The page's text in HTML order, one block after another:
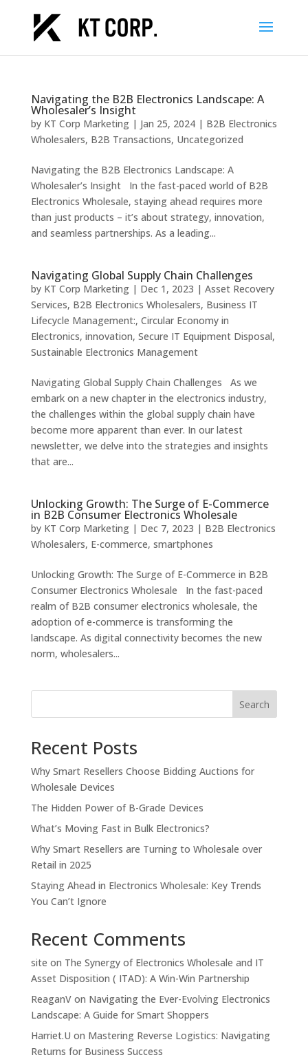
Navigating the B2B Electronics Landscape: A
Wholesaler’s Insight
by KT Corp Marketing| Jan 25, 2024| B2B Electronics
Wholesalers, B2B Transactions, Uncategorized
Navigating the B2B Electronics Landscape: A
Wholesaler’s Insight In the fast-paced world of B2B
Electronics Wholesale, staying ahead requires more
than just products – it’s about strategy, innovation,
and seamless partnerships. As a leading...
Navigating Global Supply Chain Challenges
by KT Corp Marketing| Dec 1, 2023 | Asset Recovery
Services, B2B Electronics Wholesalers, Business IT
Lifecycle Management:, Circular Economy in
Electronics, innovation, Secure IT Equipment Disposal,
Sustainable Electronics Management
Navigating Global Supply Chain Challenges As we
embark on a new chapter in the electronics industry,
the challenges within the global supply chain have
become more apparent than ever. In our latest
newsletter, we delve into the strategies and insights
that are...
Unlocking Growth: The Surge of E-Commerce
in B2B Consumer Electronics Wholesale
by KT Corp Marketing| Dec 7, 2023 | B2B Electronics
Wholesalers, E-commerce, smartphones
Unlocking Growth: The Surge of E-Commerce in B2B
Consumer Electronics Wholesale In the fast-paced
realm of B2B consumer electronics wholesale, the
adoption of e-commerce is transforming the
landscape. As digital connectivity becomes the new
norm, wholesalers...
Search
Recent Posts
Why Smart Resellers Choose Bidding Auctions for
Wholesale Devices
The Hidden Power of B-Grade Devices
What’s Moving Fast in Bulk Electronics?
Why Smart Resellers are Turning to Wholesale over
Retail in 2025
Staying Ahead in Electronics Wholesale: Key Trends
You Can’t Ignore
Recent Comments
site on The Synergy of Electronics Wholesale and IT
Asset Disposition ( ITAD): A Win-Win Partnership
ReaganVon Navigating the Ever-Evolving Electronics
Landscape: A Guide for Smart Shoppers
Harriet.U on Mastering Reverse Logistics: Navigating
Returns for Business Success